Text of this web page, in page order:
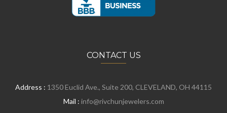
CONTACT US
Address : 1350 Euclid Ave., Suite 200, CLEVELAND, OH 44115
Mail : info@rivchunjewelers.com